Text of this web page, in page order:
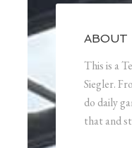
ABOUT
This is a
Siegler.
do daily
that and